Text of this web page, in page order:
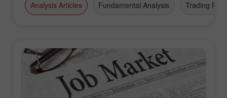
Analysis Articles Fundamental Analysis Trading Plan